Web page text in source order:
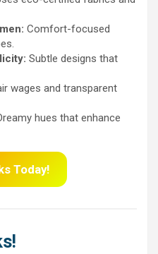
Comfort-focused
Subtle designs that
wages and transparent
hues that enhance
Today!